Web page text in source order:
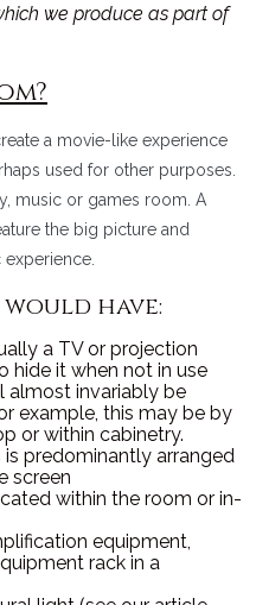
we produce as part of
a movie-like experience
used for other purposes.
music or games room. A
the big picture and
have:
a TV or projection
hide it when not in use
almost invariably be
example, this may be by
or within cabinetry.
predominantly arranged
screen
within the room or in-
equipment,
rack in a